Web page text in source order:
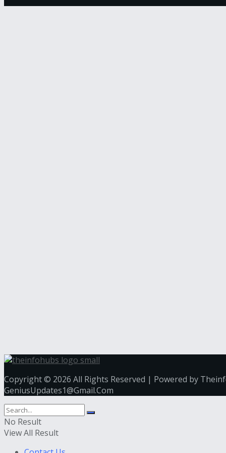
Copyright © 2026 All Rights Reserved | Powered by
GeniusUpdates1@Gmail.Com
No Result
View All Result